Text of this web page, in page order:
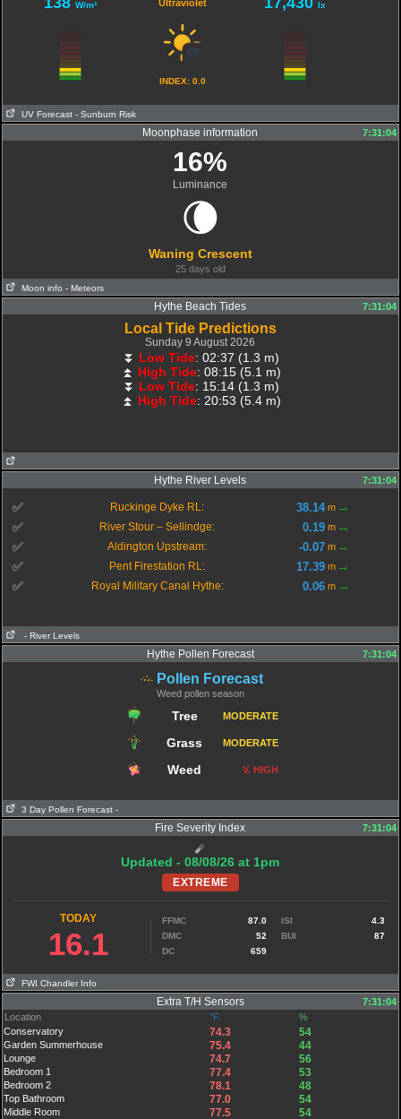
W/m² Ultraviolet
INDEX: 0.0
lx
UV Forecast - Sunburn Risk
Moonphase information 7:31:04
07:32:42
16%
Luminance
🌘
Waning Crescent
25 days old
Moon info - Meteors
Hythe Beach Tides 7:31:04
Local Tide Predictions
Sunday 9 August 2026
⏬ Low Tide: 02:37 (1.3 m)
⏫ High Tide: 08:15 (5.1 m)
⏬ Low Tide: 15:14 (1.3 m)
⏫ High Tide: 20:53 (5.4 m)
Hythe River Levels 7:31:04
✅ Ruckinge Dyke RL: 38.14 m →
✅ River Stour – Sellindge: 0.19 m →
✅ Aldington Upstream: -0.07 m →
✅ Pent Firestation RL: 17.39 m →
✅ Royal Military Canal Hythe: 0.06 m →
- River Levels
Hythe Pollen Forecast 7:31:04
Pollen Forecast
Weed pollen season
Tree MODERATE
Grass MODERATE
Weed V. HIGH
3 Day Pollen Forecast -
Fire Severity Index 7:31:04
🧨
Updated - 08/08/26 at 1pm
EXTREME
TODAY
16.1
FFMC 87.0 ISI
4.3
DMC
52 BUI
87
DC
659
FWI Chandler Info
Extra T/H Sensors
7:31:04
Location
°F
%
Conservatory
74.3
54
Garden Summerhouse
75.4
44
Lounge
74.7
56
Bedroom 1
77.4
53
Bedroom 2
78.1
48
Top Bathroom
77.0
54
Middle Room
77.5
54